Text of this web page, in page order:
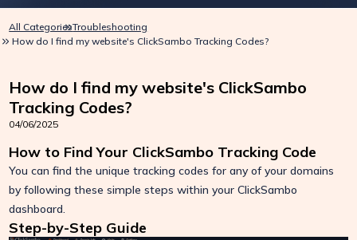
All CategoriesTroubleshooting
How do I find my website's ClickSambo Tracking Codes?
How do I find my website's ClickSambo
Tracking Codes?
04/06/2025
How to Find Your ClickSambo Tracking Code
You can find the unique tracking codes for any of your domains
by following these simple steps within your ClickSambo
dashboard.
Step-by-Step Guide